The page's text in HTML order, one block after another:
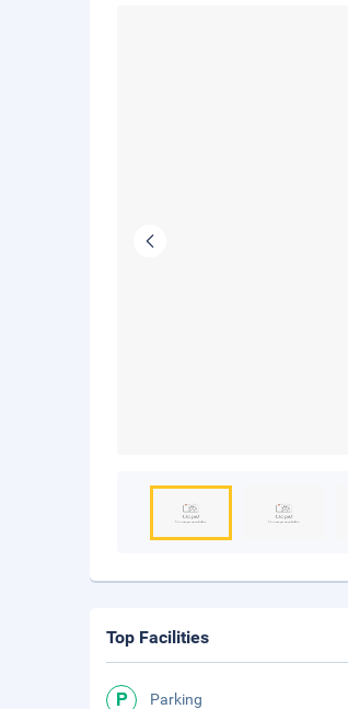
Top Facilities
Parking